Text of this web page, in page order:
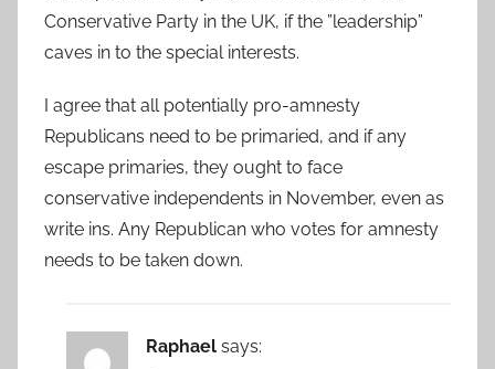
Conservative Party in the UK, if the ”leadership”
caves in to the special interests.
I agree that all potentially pro-amnesty
Republicans need to be primaried, and if any
escape primaries, they ought to face
conservative independents in November, even as
write ins. Any Republican who votes for amnesty
needs to be taken down.
Raphael says: